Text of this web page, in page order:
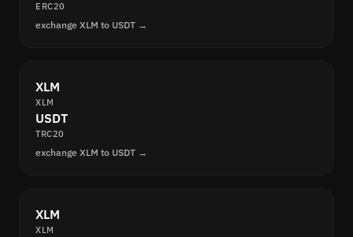
ERC20
exchange XLM to USDT →
XLM
XLM
USDT
TRC20
exchange XLM to USDT →
XLM
XLM